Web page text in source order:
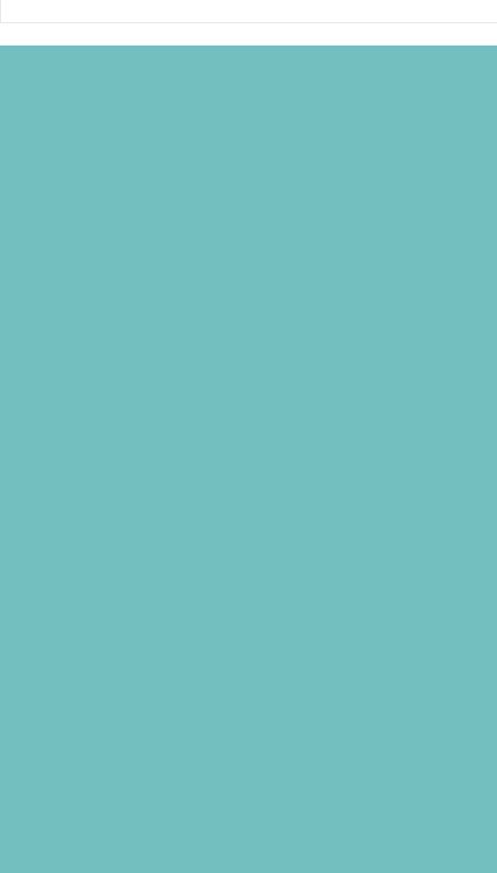
Hasbro: 2026 Convention
Exclusives going up on Hasbro
SDCC2026:
30th